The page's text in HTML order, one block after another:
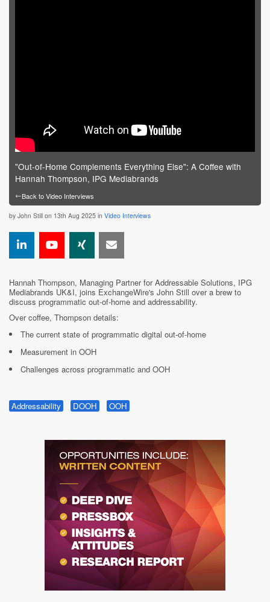
"Out-of-Home Complements Everything Else": A Coffee with
Hannah Thompson, IPG Mediabrands
←Back to Video Interviews
by John Still on 13th Aug 2025 in Video Interviews
Hannah Thompson, Managing Partner for Addressable Solutions, IPG
Mediabrands UK&I, joins ExchangeWire's John Still over a brew to
discuss programmatic out-of-home and addressability.
Over coffee, Thompson details:
The current state of programmatic digital out-of-home
Measurement in OOH
Challenges across programmatic and OOH
Addressability DOOH OOH